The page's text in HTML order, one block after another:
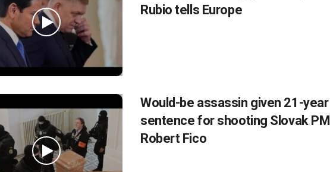
Rubio tells Europe
Would-be assassin given 21-year
sentence for shooting Slovak PM
Robert Fico